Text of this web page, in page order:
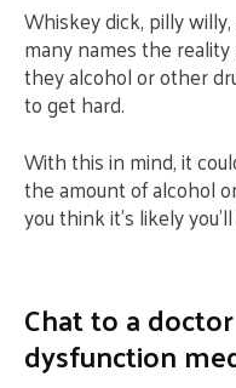
Whiskey dick, pilly
many names the
they alcohol or other
to get hard.
With this in mind, it
the amount of alcohol
you think it’s likely
Chat to a
dysfunction